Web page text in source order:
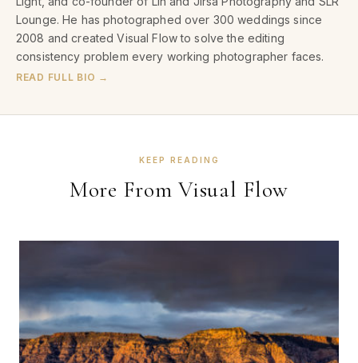
Lounge. He has photographed over 300 weddings since
2008 and created Visual Flow to solve the editing
consistency problem every working photographer faces.
READ FULL BIO →
KEEP READING
More From Visual Flow